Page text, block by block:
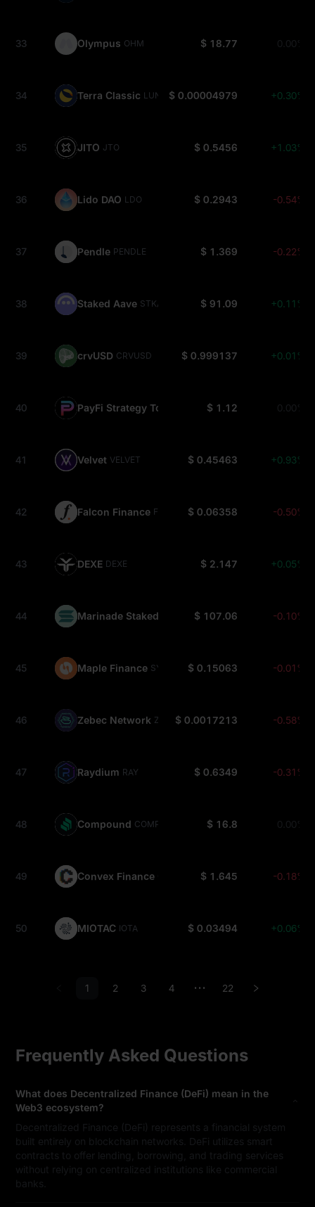
33 Olympus OHM $ 18.77 0.00%
34 Terra Classic LUNC $ 0.00004979 +0.30%
35 JITO JTO $ 0.5456 +1.03%
36 Lido DAO LDO $ 0.2943 -0.54%
37 Pendle PENDLE $ 1.369 -0.22%
38 Staked Aave STKAAVE $ 91.09 +0.11%
39 crvUSD CRVUSD $ 0.999137 +0.01%
40 PayFi Strategy Token USDC PSTUSDC
$ 1.12 0.00%
41 Velvet VELVET $ 0.45463 +0.93%
42 Falcon Finance FF $ 0.06358 -0.50%
43 DEXE DEXE $ 2.147 +0.05%
44 Marinade Staked SOL MSOL
$ 107.06 -0.10%
45 Maple Finance SYRUP $ 0.15063 -0.01%
46 Zebec Network ZBCN$ 0.0017213 -0.58%
47 Raydium RAY $ 0.6349 -0.31%
48 Compound COMP $ 16.8 0.00%
49 Convex Finance $ 1.645 -0.18%
50 MIOTAC IOTA $ 0.03494 +0.06%
1 2 3 4 ••• 22
Frequently Asked Questions
What does Decentralized Finance (DeFi) mean in the
Web3 ecosystem?
Decentralized Finance (DeFi) represents a financial system
built entirely on blockchain networks. DeFi utilizes smart
contracts to offer lending, borrowing, and trading services
without relying on centralized institutions like commercial
banks.